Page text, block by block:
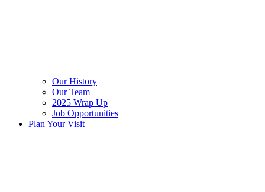
Our History
Our Team
2025 Wrap Up
Job Opportunities
Plan Your Visit